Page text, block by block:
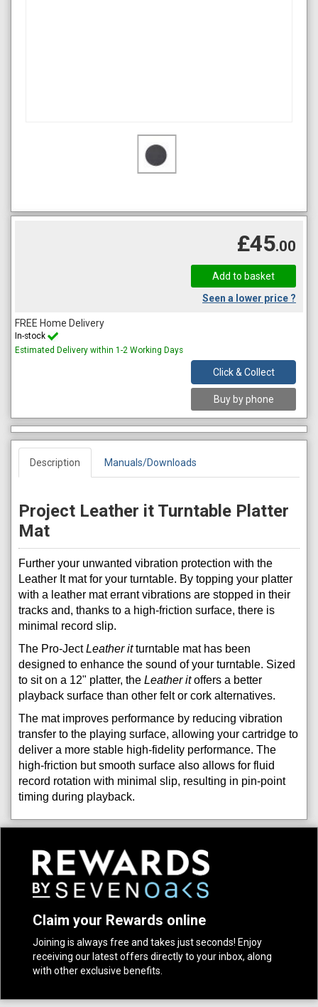
£45.00
Seen a lower price ?
FREE Home Delivery
In-stock
Estimated Delivery within 1-2 Working Days
Click & Collect
Buy by phone
Description Manuals/Downloads
Project Leather it Turntable Platter
Mat
Further your unwanted vibration protection with the
Leather It mat for your turntable. By topping your platter
with a leather mat errant vibrations are stopped in their
tracks and, thanks to a high-friction surface, there is
minimal record slip.
The Pro-Ject Leather it turntable mat has been
designed to enhance the sound of your turntable. Sized
to sit on a 12" platter, the Leather it offers a better
playback surface than other felt or cork alternatives.
The mat improves performance by reducing vibration
transfer to the playing surface, allowing your cartridge to
deliver a more stable high-fidelity performance. The
high-friction but smooth surface also allows for fluid
record rotation with minimal slip, resulting in pin-point
timing during playback.
Claim your Rewards online
Joining is always free and takes just seconds! Enjoy
receiving our latest offers directly to your inbox, along
with other exclusive benefits.